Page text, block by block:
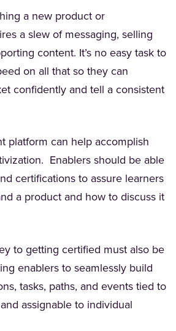
a new product or
a slew of messaging, selling
content. It’s no easy task to
on all that so they can
confidently and tell a consistent
platform can help accomplish
Enablers should be able
certifications to assure learners
a product and how to discuss it
to getting certified must also be
enablers to seamlessly build
tasks, paths, and events tied to
assignable to individual